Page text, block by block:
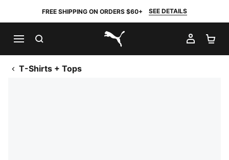
FREE SHIPPING ON ORDERS $60+ SEE DETAILS
PUMA.com
MY
T-Shirts + Tops